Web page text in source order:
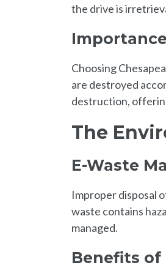
the drive is
Choosing
are destroyed
destruction,
The
E-Waste
Improper disposal
waste contains
managed.
Benefits of